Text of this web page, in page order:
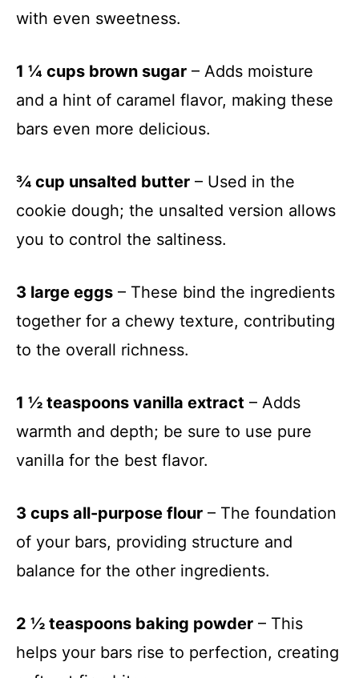
with even sweetness.
1 ¼ cups brown sugar – Adds moisture
and a hint of caramel flavor, making these
bars even more delicious.
¾ cup unsalted butter – Used in the
cookie dough; the unsalted version allows
you to control the saltiness.
3 large eggs – These bind the ingredients
together for a chewy texture, contributing
to the overall richness.
1 ½ teaspoons vanilla extract – Adds
warmth and depth; be sure to use pure
vanilla for the best flavor.
3 cups all-purpose flour – The foundation
of your bars, providing structure and
balance for the other ingredients.
2 ½ teaspoons baking powder – This
helps your bars rise to perfection, creating